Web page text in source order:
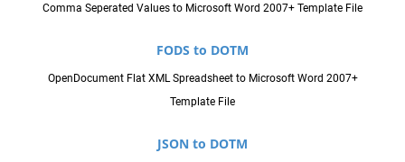
Comma Seperated Values to Microsoft Word 2007+ Template File
FODS to DOTM
OpenDocument Flat XML Spreadsheet to Microsoft Word 2007+
Template File
JSON to DOTM